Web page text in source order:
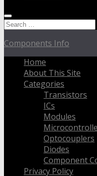
Search
Components Info
Home
About This Site
Categories
Transistors
ICs
Modules
Optocouplers
Diodes
Component
Privacy Policy